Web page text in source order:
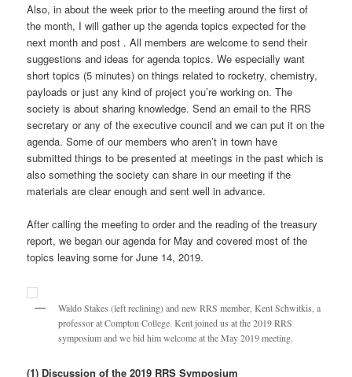
Also, in about the week prior to the meeting around the first of
the month, I will gather up the agenda topics expected for the
next month and post . All members are welcome to send their
suggestions and ideas for agenda topics. We especially want
short topics (5 minutes) on things related to rocketry, chemistry,
payloads or just any kind of project you’re working on. The
society is about sharing knowledge. Send an email to the RRS
secretary or any of the executive council and we can put it on the
agenda. Some of our members who aren’t in town have
submitted things to be presented at meetings in the past which is
also something the society can share in our meeting if the
materials are clear enough and sent well in advance.
After calling the meeting to order and the reading of the treasury
report, we began our agenda for May and covered most of the
topics leaving some for June 14, 2019.
Waldo Stakes (left reclining) and new RRS member, Kent Schwitkis, a
professor at Compton College. Kent joined us at the 2019 RRS
symposium and we bid him welcome at the May 2019 meeting.
(1) Discussion of the 2019 RRS Symposium